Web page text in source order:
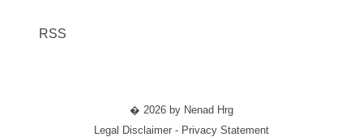
RSS
� 2026 by Nenad Hrg
Legal Disclaimer - Privacy Statement